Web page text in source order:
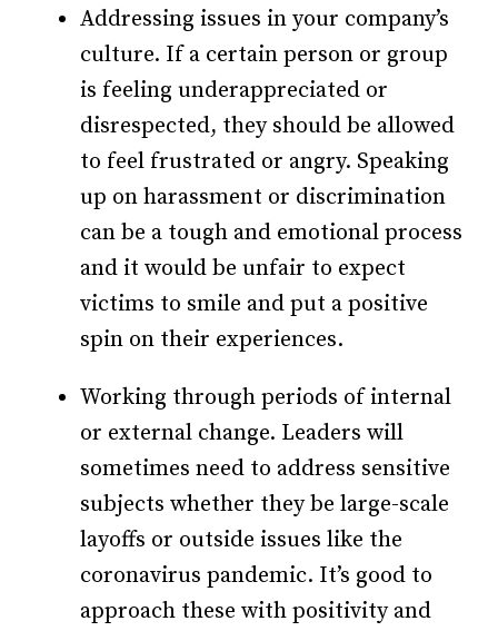
Addressing issues in your company’s
culture. If a certain person or group
is feeling underappreciated or
disrespected, they should be allowed
to feel frustrated or angry. Speaking
up on harassment or discrimination
can be a tough and emotional process
and it would be unfair to expect
victims to smile and put a positive
spin on their experiences.
Working through periods of internal
or external change. Leaders will
sometimes need to address sensitive
subjects whether they be large-scale
layoffs or outside issues like the
coronavirus pandemic. It’s good to
approach these with positivity and